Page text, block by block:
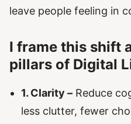
leave people feeling in
I frame this shift
pillars of Digital
1. Clarity – Reduce
less clutter, fewer